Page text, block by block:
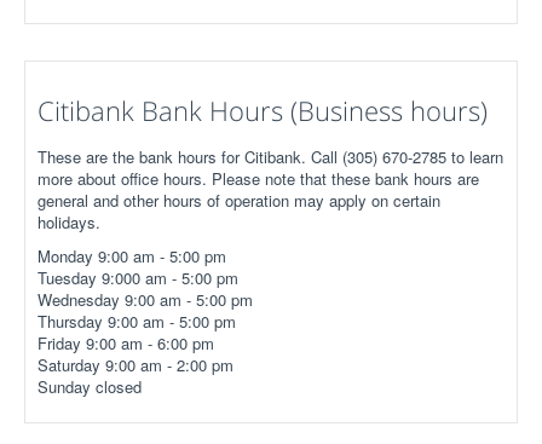
Citibank Bank Hours (Business hours)
These are the bank hours for Citibank. Call (305) 670-2785 to learn
more about office hours. Please note that these bank hours are
general and other hours of operation may apply on certain
holidays.
Monday 9:00 am - 5:00 pm
Tuesday 9:000 am - 5:00 pm
Wednesday 9:00 am - 5:00 pm
Thursday 9:00 am - 5:00 pm
Friday 9:00 am - 6:00 pm
Saturday 9:00 am - 2:00 pm
Sunday closed